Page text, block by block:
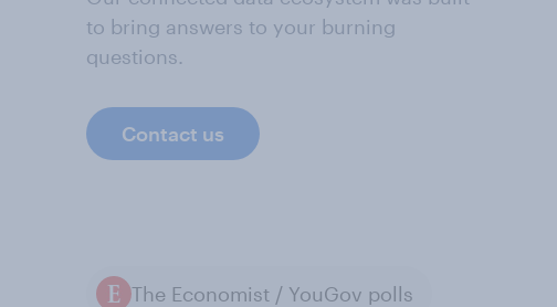
to bring answers to your burning
questions.
Contact us
The Economist / YouGov polls